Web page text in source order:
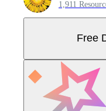
1,911
Free